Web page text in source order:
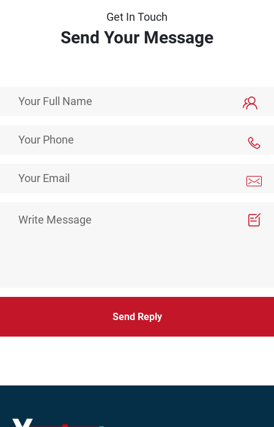
Get In Touch
Send Your Message
Send Reply